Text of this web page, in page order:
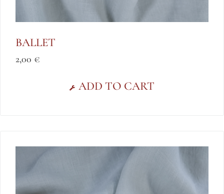
BALLET
2,00 €
ADD TO CART